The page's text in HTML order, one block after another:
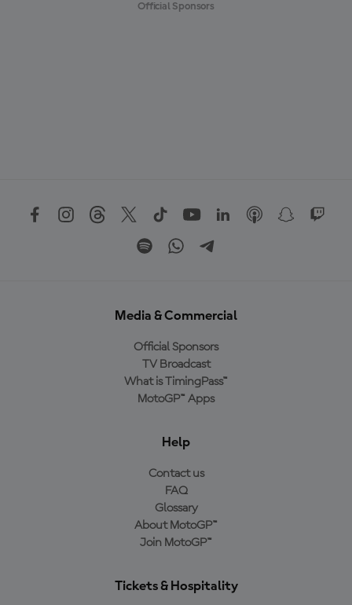
Official Sponsors
Media & Commercial
Official Sponsors
TV Broadcast
What is TimingPass™
MotoGP™ Apps
Help
Contact us
FAQ
Glossary
About MotoGP™
Join MotoGP™
Tickets & Hospitality